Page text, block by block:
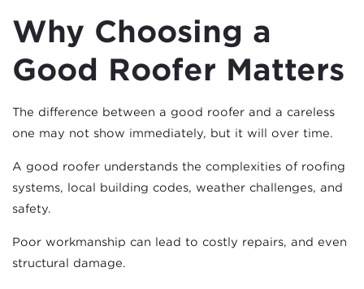
Why Choosing a
Good Roofer Matters
The difference between a good roofer and a careless
one may not show immediately, but it will over time.
A good roofer understands the complexities of roofing
systems, local building codes, weather challenges, and
safety.
Poor workmanship can lead to costly repairs, and even
structural damage.